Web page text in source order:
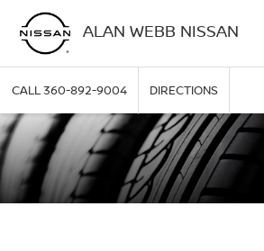
ALAN WEBB NISSAN
CALL360-892-9004 DIRECTIONS